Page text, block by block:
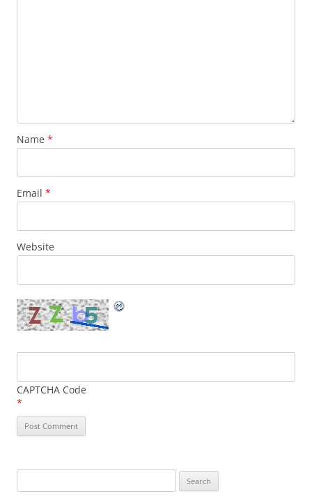
Name *
Email *
Website
CAPTCHA Code
*